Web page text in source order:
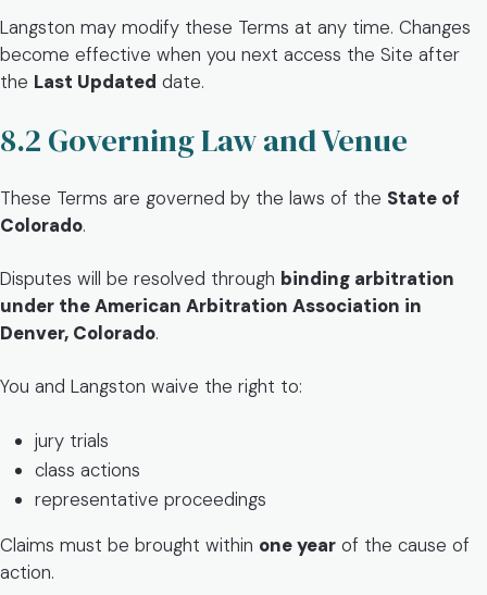
Langston may modify these Terms at any time. Changes
become effective when you next access the Site after
the Last Updated date.
8.2 Governing Law and Venue
These Terms are governed by the laws of the State of
Colorado.
Disputes will be resolved through binding arbitration
under the American Arbitration Association in
Denver, Colorado.
You and Langston waive the right to:
jury trials
class actions
representative proceedings
Claims must be brought within one year of the cause of
action.